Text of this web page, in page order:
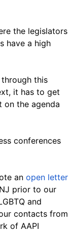
the legislators
have a high
this
it has to get
on the agenda
conferences
an open letter
prior to our
and
contacts from
of AAPI